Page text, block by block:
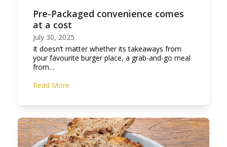
Pre-Packaged convenience comes
at a cost
July 30, 2025
It doesn’t matter whether its takeaways from
your favourite burger place, a grab-and-go meal
from…
Read More